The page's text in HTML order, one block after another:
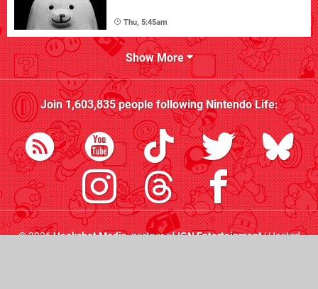
Thu, 5:45am
Show More
Join1,603,835people followingNintendo Life:
© 2026Hookshot Media, partner ofIGN Entertainment| Hosted